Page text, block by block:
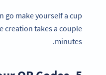
go make yourself a cup
creation takes a couple
minutes.